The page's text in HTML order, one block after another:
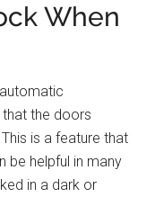
When
the doors
is a feature that
be helpful in many
in a dark or